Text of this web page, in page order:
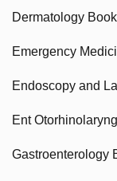
Dermatology
Emergency
Endoscopy and
Ent
Gastroenterology